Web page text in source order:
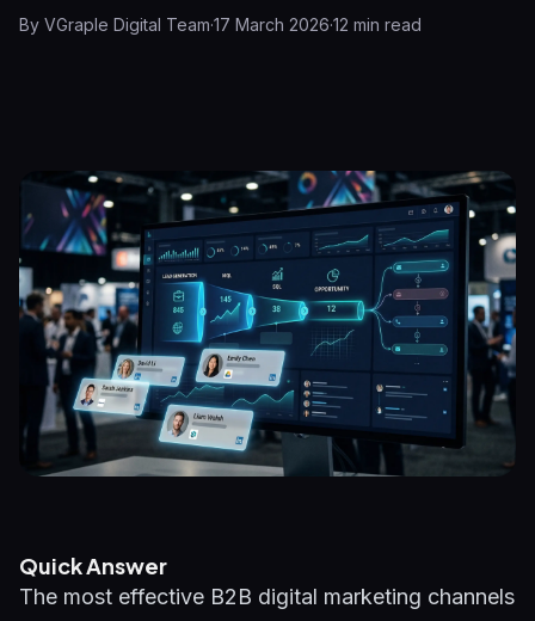
By VGraple Digital Team·17 March 2026·12 min read
Quick Answer
The most effective B2B digital marketing channels